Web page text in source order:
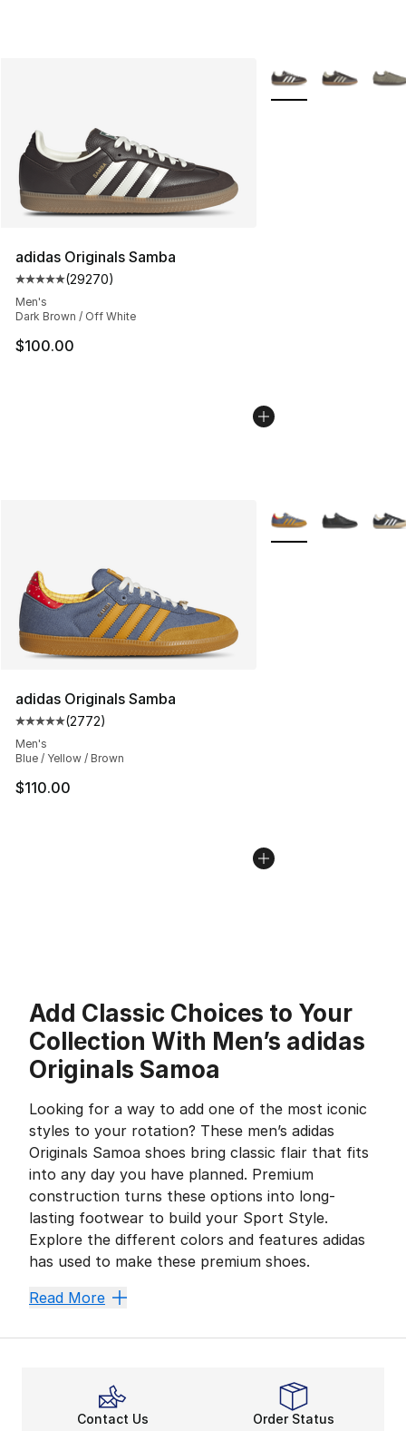
adidas Originals Samba
Average customer rating - [5 out of 5 stars], 29270
(29270)
Men's
Dark Brown / Off White
$100.00
More Colors
adidas Originals Samba
Average customer rating - [5 out of 5 stars], 2772
(2772)
Men's
Blue / Yellow / Brown
$110.00
More Colors
Add Classic Choices to Your
Collection With Men’s adidas
Originals Samoa
Looking for a way to add one of the most iconic
styles to your rotation? These men’s adidas
Originals Samoa shoes bring classic flair that fits
into any day you have planned. Premium
construction turns these options into long-
lasting footwear to build your Sport Style.
Explore the different colors and features adidas
has used to make these premium shoes.
Shoes Built for Any
adidas Adds to Your
Read More
Contact Us Order Status